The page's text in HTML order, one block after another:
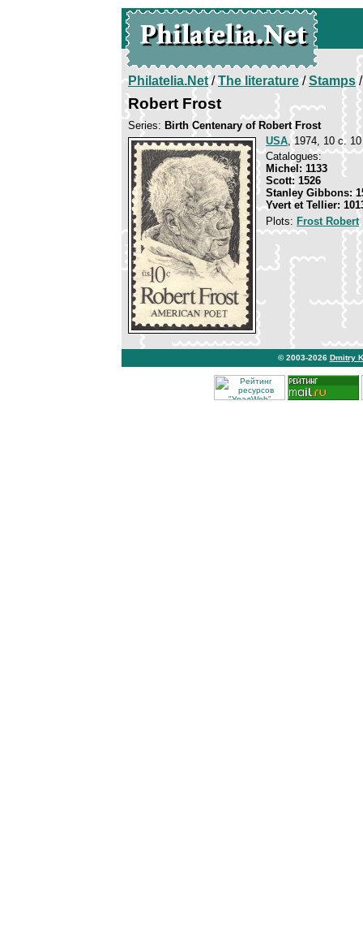
Philatelia.Net/The literature/Stamps/
Robert Frost
Series: Birth Centenary of Robert Frost
USA, 1974, 10 c.
Catalogues:
Michel: 1133
Scott: 1526
Stanley Gibbons:
Yvert et Tellier:
Plots: Frost Robert
© 2003-2026 Dmitry